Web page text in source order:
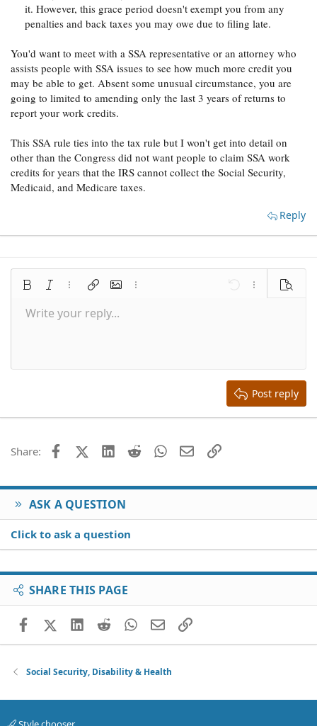
it. However, this grace period doesn't exempt you from any
penalties and back taxes you may owe due to filing late.
You'd want to meet with a SSA representative or an attorney who
assists people with SSA issues to see how much more credit you
may be able to get. Absent some unusual circumstance, you are
going to limited to amending only the last 3 years of returns to
report your work credits.
This SSA rule ties into the tax rule but I won't get into detail on
other than the Congress did not want people to claim SSA work
credits for years that the IRS cannot collect the Social Security,
Medicaid, and Medicare taxes.
Reply
Bold Italic More options…
Insert linkInsert image
More options… Undo More Preview
Font size 9
22
26
Text colorFont family
Arial
Times New Roman
Alignment
SmiliesQuoteMediaInsert tableInsert horizontal line
RedoToggle BB code
Remove formatting
Drafts
Write your reply...
Post reply
Share: FacebookX (Twitter)
LinkedIn
Reddit WhatsApp
EmailLink
ASK A QUESTION
Click to ask a question
SHARE THIS PAGE
FacebookX (Twitter)
LinkedIn
RedditWhatsApp
EmailLink
Social Security, Disability & Health